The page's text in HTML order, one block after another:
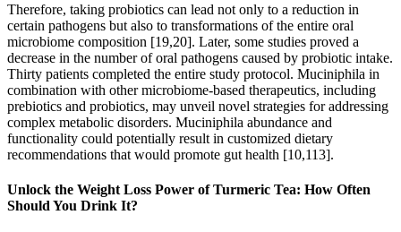
Therefore, taking probiotics can lead not only to a reduction in
certain pathogens but also to transformations of the entire oral
microbiome composition [19,20]. Later, some studies proved a
decrease in the number of oral pathogens caused by probiotic intake.
Thirty patients completed the entire study protocol. Muciniphila in
combination with other microbiome-based therapeutics, including
prebiotics and probiotics, may unveil novel strategies for addressing
complex metabolic disorders. Muciniphila abundance and
functionality could potentially result in customized dietary
recommendations that would promote gut health [10,113].
Unlock the Weight Loss Power of Turmeric Tea: How Often
Should You Drink It?